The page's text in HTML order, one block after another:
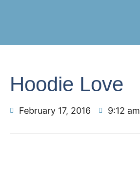
Hoodie Love
February 17, 2016 9:12 am